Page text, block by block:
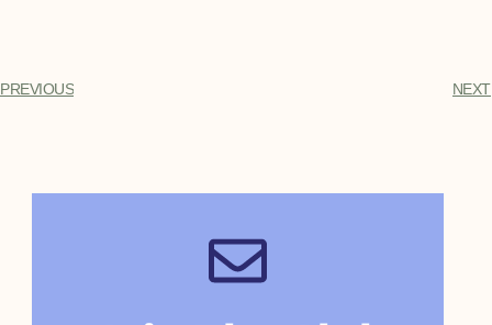
PREVIOUS NEXT